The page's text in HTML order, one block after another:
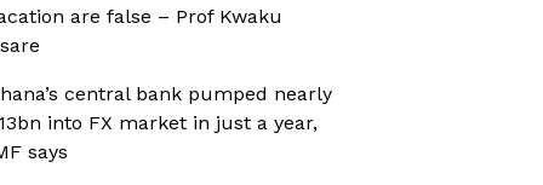
are false – Prof Kwaku
central bank pumped nearly
into FX market in just a year,
says